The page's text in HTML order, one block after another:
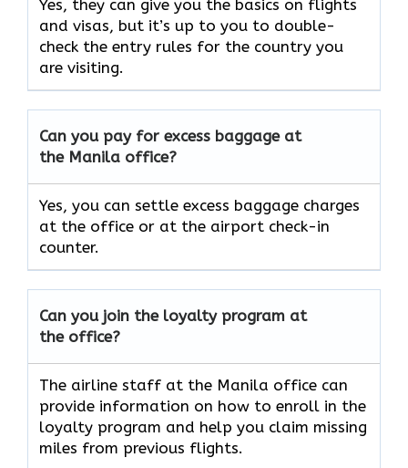
Yes, they can give you the basics on flights
and visas, but it’s up to you to double-
check the entry rules for the country you
are visiting.
Can you pay for excess baggage at
the Manila office?
Yes, you can settle excess baggage charges
at the office or at the airport check-in
counter.
Can you join the loyalty program at
the office?
The airline staff at the Manila office can
provide information on how to enroll in the
loyalty program and help you claim missing
miles from previous flights.